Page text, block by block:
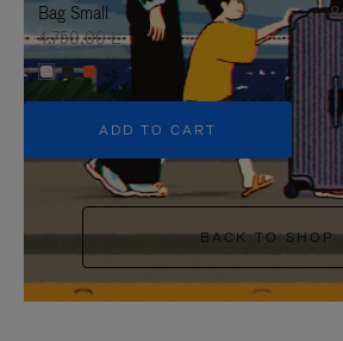
Bag Small
4.750,00 L
+5
ADD TO CART
BACK TO SHOP